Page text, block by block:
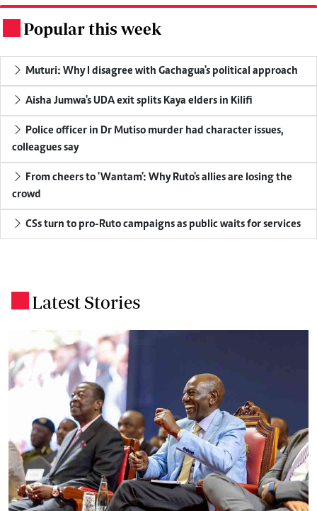
Popular this week
Muturi: Why I disagree with Gachagua's political approach
Aisha Jumwa's UDA exit splits Kaya elders in Kilifi
Police officer in Dr Mutiso murder had character issues,
colleagues say
From cheers to 'Wantam': Why Ruto's allies are losing the
crowd
CSs turn to pro-Ruto campaigns as public waits for services
Latest Stories